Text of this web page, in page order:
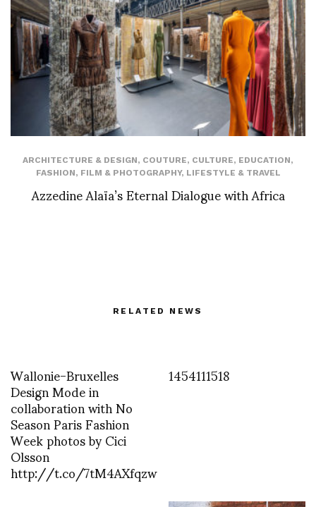
ARCHITECTURE & DESIGN, COUTURE, CULTURE, EDUCATION,
FASHION, FILM & PHOTOGRAPHY, LIFESTYLE & TRAVEL
Azzedine Alaïa’s Eternal Dialogue with Africa
RELATED NEWS
Wallonie-Bruxelles
Design Mode in
collaboration with No
Season Paris Fashion
Week photos by Cici
Olsson
http://t.co/7tM4AXfqzw
1454111518